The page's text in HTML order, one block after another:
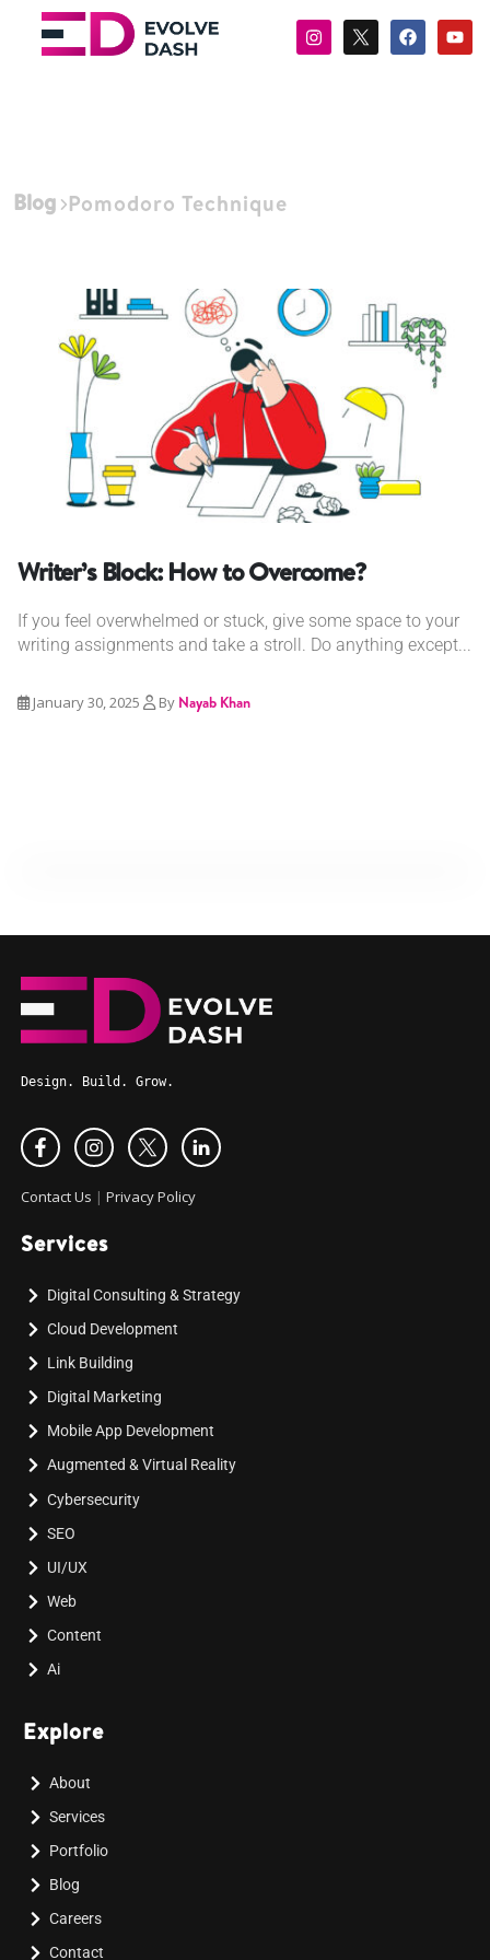
Blog Pomodoro Technique
Writer’s Block: How to Overcome?
If you feel overwhelmed or stuck, give some space to your
writing assignments and take a stroll. Do anything except...
January 30, 2025 By Nayab Khan
Design. Build. Grow.
Contact Us | Privacy Policy
Services
Digital Consulting & Strategy
Cloud Development
Link Building
Digital Marketing
Mobile App Development
Augmented & Virtual Reality
Cybersecurity
SEO
UI/UX
Web
Content
Ai
Explore
About
Services
Portfolio
Blog
Careers
Contact